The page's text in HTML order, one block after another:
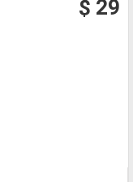
$ 29